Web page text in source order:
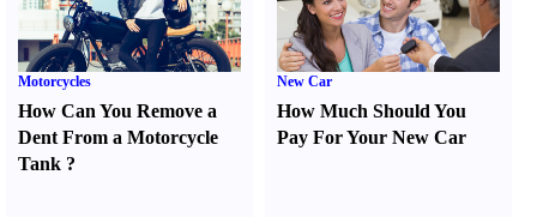
Motorcycles
How Can You Remove a
Dent From a Motorcycle
Tank ?
New Car
How Much Should You
Pay For Your New Car